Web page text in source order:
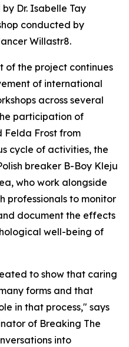
Dr. Isabelle Tay
conducted by
Willastr8.
of the project continues
of international
across several
participation of
Felda Frost from
cycle of activities, the
breaker B-Boy Kleju
who work alongside
professionals to monitor
document the effects
well-being of
to show that caring
forms and that
in that process," says
of Breaking The
into